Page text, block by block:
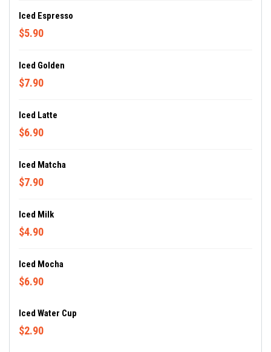
Iced Espresso
$5.90
Iced Golden
$7.90
Iced Latte
$6.90
Iced Matcha
$7.90
Iced Milk
$4.90
Iced Mocha
$6.90
Iced Water Cup
$2.90